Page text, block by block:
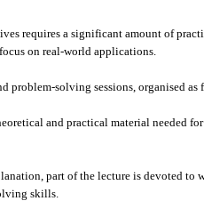
requires a significant amount of
on real-world applications.
problem-solving sessions, organised as
and practical material needed
part of the lecture is devoted to
skills.